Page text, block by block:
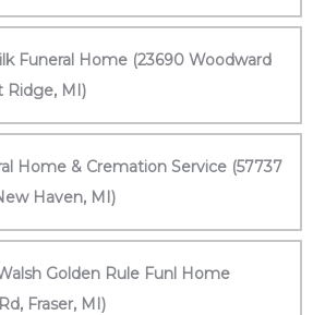
Funeral Home (23690 Woodward
Ridge, MI)
Home & Cremation Service (57737
Haven, MI)
Golden Rule Funl Home
Fraser, MI)